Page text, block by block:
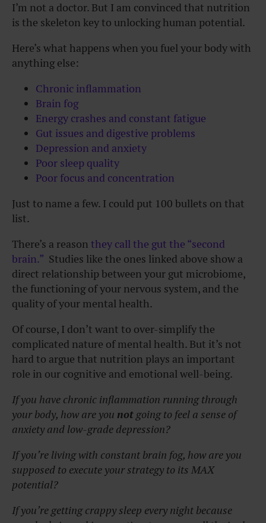
I’m not a doctor. But I am convinced that nutrition
is the skeleton key to unlocking human potential.
Here’s what happens when you fuel your body with
anything else:
Chronic inflammation
Brain fog
Energy crashes and constant fatigue
Gut issues and digestive problems
Depression and anxiety
Poor sleep quality
Poor focus and concentration
Just to name a few. I could put 100 bullets on that
list.
There’s a reason they call the gut the “second
brain.” Studies like the ones linked above show a
direct relationship between your gut microbiome,
the functioning of your nervous system, and the
quality of your mental health.
Of course, I don’t want to over-simplify the
complicated nature of mental health. But it’s not
hard to argue that nutrition plays an important
role in our cognitive and emotional well-being.
If you have chronic inflammation running through
your body, how are you not going to feel a sense of
anxiety and low-grade depression?
If you’re living with constant brain fog, how are you
supposed to execute your strategy to its MAX
potential?
If you’re getting crappy sleep every night because